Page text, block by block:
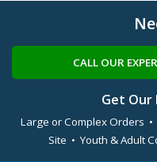
CALL OUR
Get Our
Large or Complex Orders
Site • Youth & Adult